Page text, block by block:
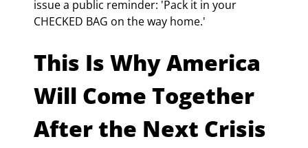
issue a public reminder: 'Pack it in your
CHECKED BAG on the way home.'
This Is Why America
Will Come Together
After the Next Crisis